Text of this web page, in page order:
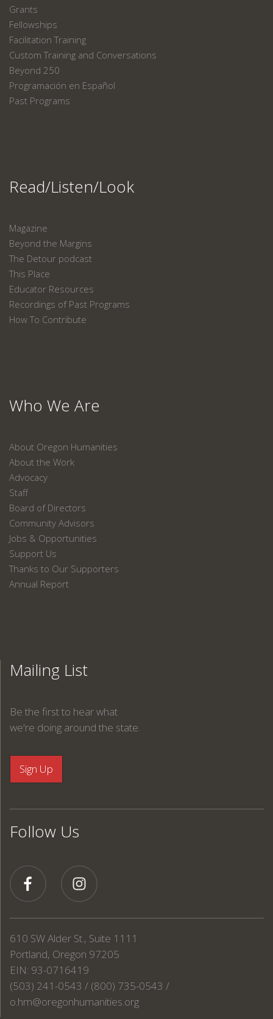
Grants
Fellowships
Facilitation Training
Custom Training and Conversations
Beyond 250
Programación en Español
Past Programs
Read/Listen/Look
Magazine
Beyond the Margins
The Detour podcast
This Place
Educator Resources
Recordings of Past Programs
How To Contribute
Who We Are
About Oregon Humanities
About the Work
Advocacy
Staff
Board of Directors
Community Advisors
Jobs & Opportunities
Support Us
Thanks to Our Supporters
Annual Report
Mailing List
Be the first to hear what
we're doing around the state.
Follow Us
610 SW Alder St., Suite 1111
Portland, Oregon 97205
EIN: 93-0716419
(503) 241-0543 / (800) 735-0543 /
o.hm@oregonhumanities.org